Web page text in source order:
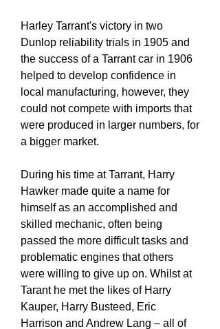
Harley Tarrant's victory in two
Dunlop reliability trials in 1905 and
the success of a Tarrant car in 1906
helped to develop confidence in
local manufacturing, however, they
could not compete with imports that
were produced in larger numbers, for
a bigger market.
During his time at Tarrant, Harry
Hawker made quite a name for
himself as an accomplished and
skilled mechanic, often being
passed the more difficult tasks and
problematic engines that others
were willing to give up on. Whilst at
Tarant he met the likes of Harry
Kauper, Harry Busteed, Eric
Harrison and Andrew Lang – all of